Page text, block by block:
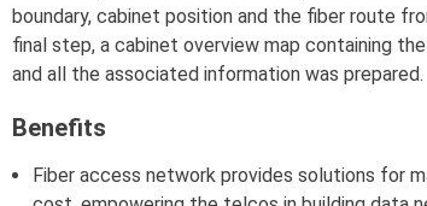
boundary, cabinet position and the fiber route
final step, a cabinet overview map containing
and all the associated information was prepared.
Benefits
Fiber access network provides solutions for